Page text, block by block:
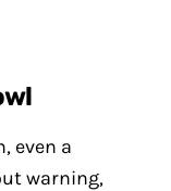
even a
warning,